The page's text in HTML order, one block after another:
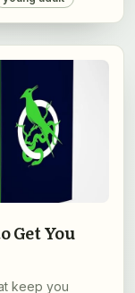
Get You
keep you